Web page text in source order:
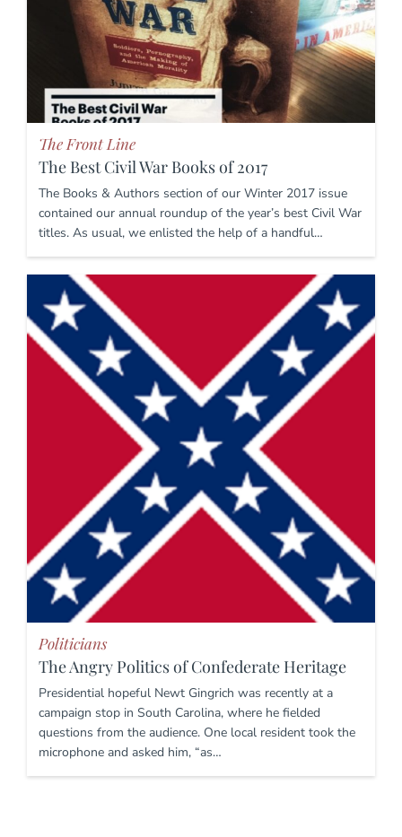
The Front Line
The Best Civil War Books of 2017
The Books & Authors section of our Winter 2017 issue
contained our annual roundup of the year’s best Civil War
titles. As usual, we enlisted the help of a handful…
Politicians
The Angry Politics of Confederate Heritage
Presidential hopeful Newt Gingrich was recently at a
campaign stop in South Carolina, where he fielded
questions from the audience. One local resident took the
microphone and asked him, “as…